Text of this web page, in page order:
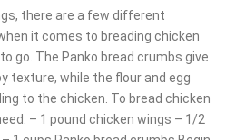
there are a few different
it comes to breading chicken
go. The Panko bread crumbs give
texture, while the flour and egg
to the chicken. To bread chicken
– 1 pound chicken wings – 1/2